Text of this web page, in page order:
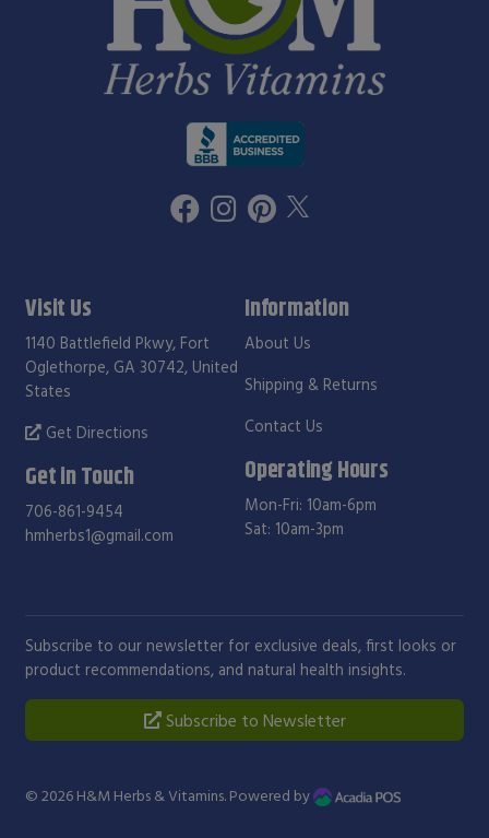
Visit Us
1140 Battlefield Pkwy, Fort
Oglethorpe, GA 30742, United
States
Get Directions
Get in Touch
706-861-9454
hmherbs1@gmail.com
Information
About Us
Shipping & Returns
Contact Us
Operating Hours
Mon-Fri: 10am-6pm
Sat: 10am-3pm
Subscribe to our newsletter for exclusive deals, first looks or
product recommendations, and natural health insights.
Subscribe to Newsletter
© 2026 H&M Herbs & Vitamins. Powered by